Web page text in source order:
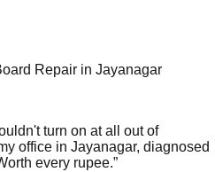
Repair in Jayanagar
turn on at all out of
office in Jayanagar, diagnosed
every rupee.”